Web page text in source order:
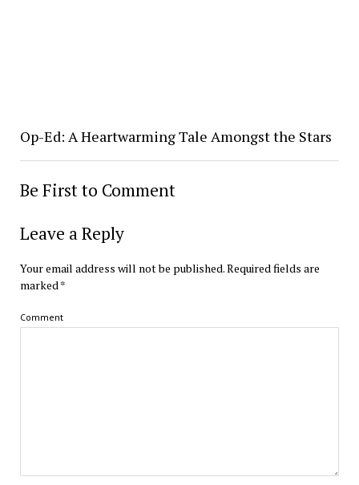
Op-Ed: A Heartwarming Tale Amongst the Stars
Be First to Comment
Leave a Reply
Your email address will not be published.Required fields are
marked*
Comment